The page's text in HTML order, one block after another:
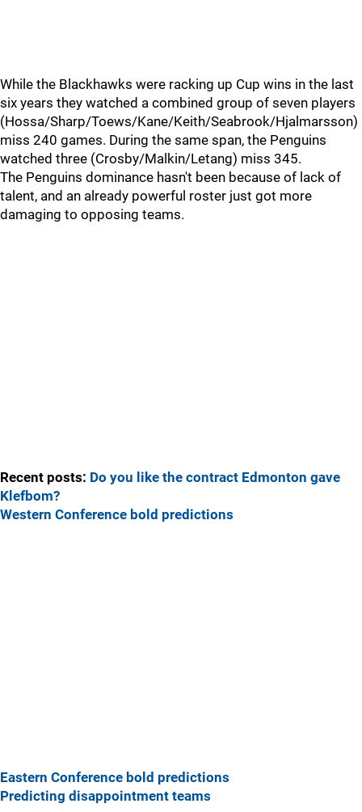
While the Blackhawks were racking up Cup wins in the last
six years they watched a combined group of seven players
(Hossa/Sharp/Toews/Kane/Keith/Seabrook/Hjalmarsson)
miss 240 games. During the same span, the Penguins
watched three (Crosby/Malkin/Letang) miss 345.
The Penguins dominance hasn't been because of lack of
talent, and an already powerful roster just got more
damaging to opposing teams.
Recent posts: Do you like the contract Edmonton gave
Klefbom?
Western Conference bold predictions
Eastern Conference bold predictions
Predicting disappointment teams